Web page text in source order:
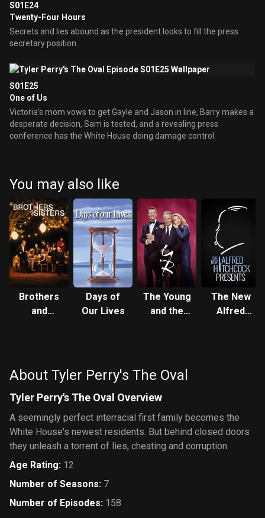
S01E24
Twenty-Four Hours
Secrets and lies abound as the president looks to fill the press
secretary position.
S01E25
One of Us
Victoria’s mom vows to get Gayle and Jason in line, Barry makes a
desperate decision, Sam is tested, and a revealing press
conference has the White House doing damage control.
You may also like
Brothers
and
Days of
Our Lives
The Young
and the
The New
Alfred
About Tyler Perry's The Oval
Tyler Perry's The Oval Overview
A seemingly perfect interracial first family becomes the
White House's newest residents. But behind closed doors
they unleash a torrent of lies, cheating and corruption.
Age Rating: 12
Number of Seasons: 7
Number of Episodes: 158